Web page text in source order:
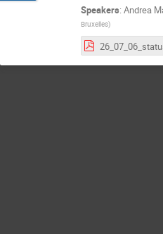
Speakers: Andrea
Bruxelles)